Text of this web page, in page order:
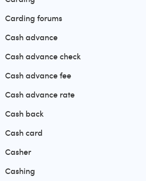
Carding forums
Cash advance
Cash advance check
Cash advance fee
Cash advance rate
Cash back
Cash card
Casher
Cashing